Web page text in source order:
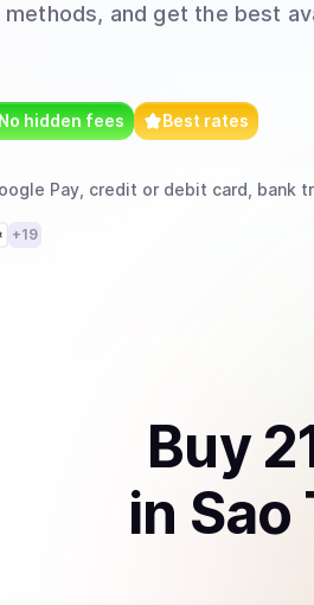
and get the best
hidden fees Best rates
Pay, credit or debit card, bank
+19
Buy
in Sao